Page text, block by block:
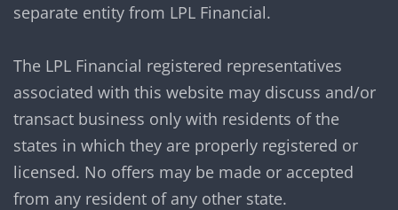
separate entity from LPL Financial.
The LPL Financial registered representatives
associated with this website may discuss and/or
transact business only with residents of the
states in which they are properly registered or
licensed. No offers may be made or accepted
from any resident of any other state.